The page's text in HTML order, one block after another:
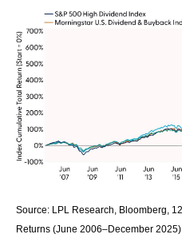
Source: LPL Research, Bloomberg,
Returns (June 2006–December 2025)